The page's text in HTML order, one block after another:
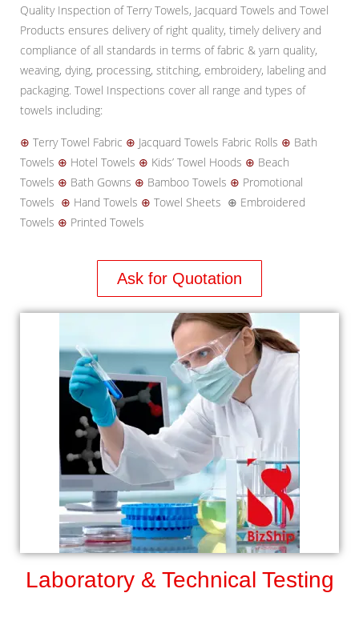
Quality Inspection of Terry Towels, Jacquard Towels and Towel
Products ensures delivery of right quality, timely delivery and
compliance of all standards in terms of fabric & yarn quality,
weaving, dying, processing, stitching, embroidery, labeling and
packaging. Towel Inspections cover all range and types of
towels including:
⊕ Terry Towel Fabric ⊕ Jacquard Towels Fabric Rolls ⊕ Bath
Towels ⊕ Hotel Towels ⊕ Kids’ Towel Hoods ⊕ Beach
Towels ⊕ Bath Gowns ⊕ Bamboo Towels ⊕ Promotional
Towels ⊕ Hand Towels ⊕ Towel Sheets ⊕ Embroidered
Towels ⊕ Printed Towels
Ask for Quotation
Laboratory & Technical Testing